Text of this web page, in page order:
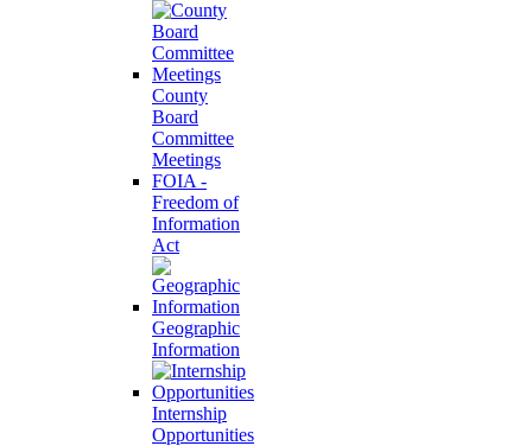
County
Board
Committee
Meetings
FOIA -
Freedom of
Information
Act
Geographic
Information
Internship
Opportunities